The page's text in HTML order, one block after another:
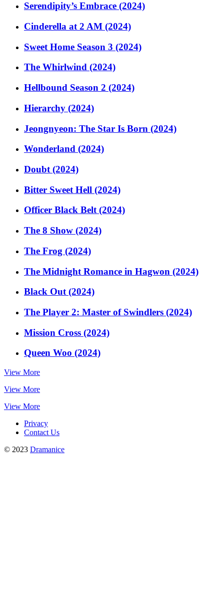
Serendipity’s Embrace (2024)
Cinderella at 2 AM (2024)
Sweet Home Season 3 (2024)
The Whirlwind (2024)
Hellbound Season 2 (2024)
Hierarchy (2024)
Jeongnyeon: The Star Is Born (2024)
Wonderland (2024)
Doubt (2024)
Bitter Sweet Hell (2024)
Officer Black Belt (2024)
The 8 Show (2024)
The Frog (2024)
The Midnight Romance in Hagwon (2024)
Black Out (2024)
The Player 2: Master of Swindlers (2024)
Mission Cross (2024)
Queen Woo (2024)
View More
View More
View More
Privacy
Contact Us
© 2023 Dramanice